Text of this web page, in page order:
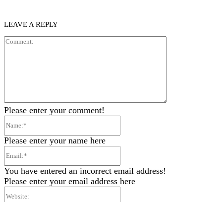
LEAVE A REPLY
Please enter your comment!
Please enter your name here
You have entered an incorrect email address!
Please enter your email address here